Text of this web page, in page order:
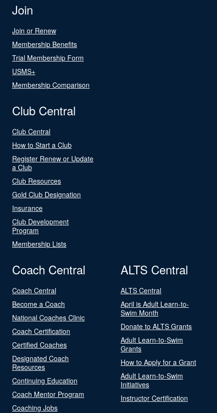
Join
Join or Renew
Membership Benefits
Trial Membership Form
USMS+
Membership Comparison
Club Central
Club Central
How to Start a Club
Register Renew or Update
a Club
Club Resources
Gold Club Designation
Insurance
Club Development
Program
Membership Lists
Coach Central
Coach Central
Become a Coach
National Coaches Clinic
Coach Certification
Certified Coaches
Designated Coach
Resources
Continuing Education
Coach Mentor Program
Coaching Jobs
ALTS Central
ALTS Central
April is Adult Learn-to-
Swim Month
Donate to ALTS Grants
Adult Learn-to-Swim
Grants
How to Apply for a Grant
Adult Learn-to-Swim
Initiatives
Instructor Certification